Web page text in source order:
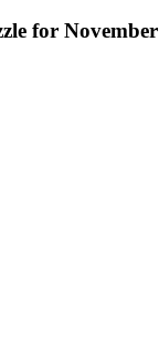
for